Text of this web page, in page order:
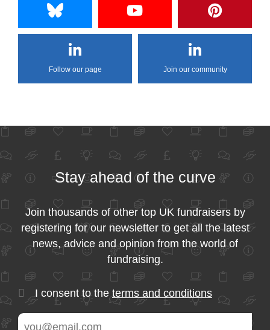
Follow our page Join our community
Stay ahead of the curve
Join thousands of other top UK fundraisers by
registering for our newsletter to get all the latest
news, advice and opinion from the world of
fundraising.
I consent to the terms and conditions